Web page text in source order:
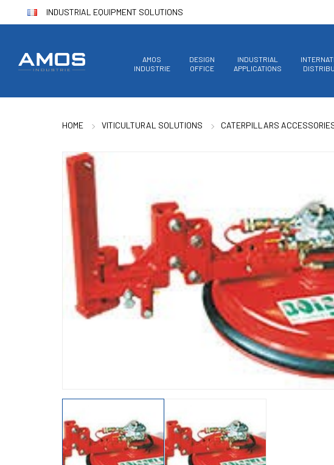
INDUSTRIAL EQUIPMENT SOLUTIONS
AMOS
INDUSTRIE
DESIGN
OFFICE
INDUSTRIAL
APPLICATIONS
HOME VITICULTURAL SOLUTIONS CATERPILLARS